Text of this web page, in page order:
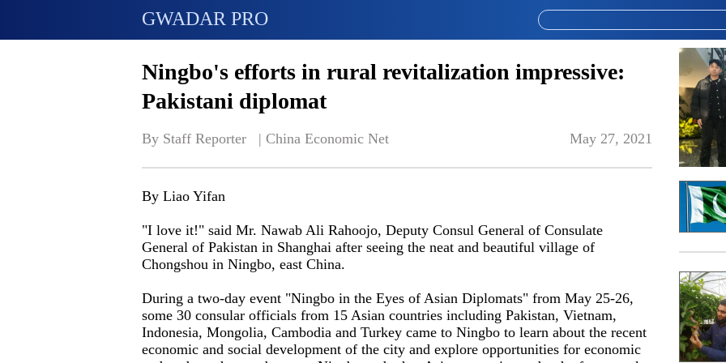
GWADAR PRO
Ningbo's efforts in rural revitalization impressive:
Pakistani diplomat
By Staff Reporter   | China Economic Net May 27, 2021
By Liao Yifan
"I love it!" said Mr. Nawab Ali Rahoojo, Deputy Consul General of Consulate
General of Pakistan in Shanghai after seeing the neat and beautiful village of
Chongshou in Ningbo, east China.
During a two-day event "Ningbo in the Eyes of Asian Diplomats" from May 25-26,
some 30 consular officials from 15 Asian countries including Pakistan, Vietnam,
Indonesia, Mongolia, Cambodia and Turkey came to Ningbo to learn about the recent
economic and social development of the city and explore opportunities for economic